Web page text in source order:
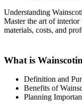
Understanding
Master the art of
materials, costs, and
What is
Definition and
Benefits of
Planning